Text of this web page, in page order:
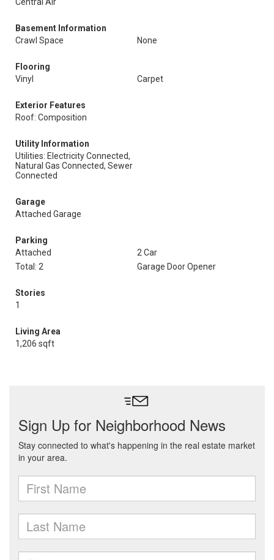
Basement Information
Crawl Space
None
Flooring
Vinyl
Carpet
Exterior Features
Roof: Composition
Utility Information
Utilities: Electricity Connected,
Natural Gas Connected, Sewer
Connected
Garage
Attached Garage
Parking
Attached
2 Car
Total: 2
Garage Door Opener
Stories
1
Living Area
1,206 sqft